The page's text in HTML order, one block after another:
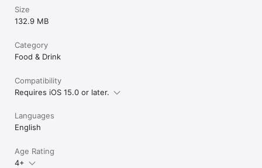
Size
132.9 MB
Category
Food & Drink
Compatibility
Requires iOS 15.0 or later.
Languages
English
Age Rating
4+